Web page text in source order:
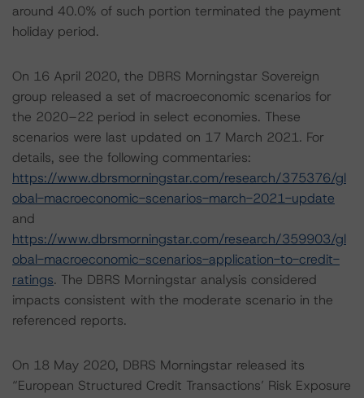
around 40.0% of such portion terminated the payment
holiday period.
On 16 April 2020, the DBRS Morningstar Sovereign
group released a set of macroeconomic scenarios for
the 2020–22 period in select economies. These
scenarios were last updated on 17 March 2021. For
details, see the following commentaries:
https://www.dbrsmorningstar.com/research/375376/gl
obal-macroeconomic-scenarios-march-2021-update
and
https://www.dbrsmorningstar.com/research/359903/gl
obal-macroeconomic-scenarios-application-to-credit-
ratings. The DBRS Morningstar analysis considered
impacts consistent with the moderate scenario in the
referenced reports.
On 18 May 2020, DBRS Morningstar released its
“European Structured Credit Transactions’ Risk Exposure